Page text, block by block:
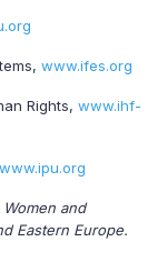
www.ifes.org
Rights, www.ihf-
www.ipu.org
Women and
Eastern Europe.